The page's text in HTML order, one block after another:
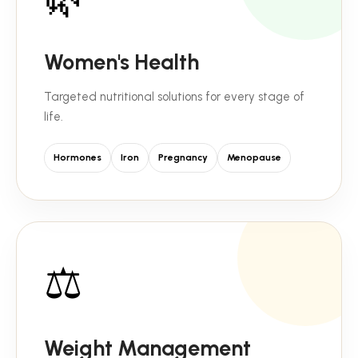
Women's Health
Targeted nutritional solutions for every stage of
life.
Hormones Iron Pregnancy Menopause
⚖️
Weight Management